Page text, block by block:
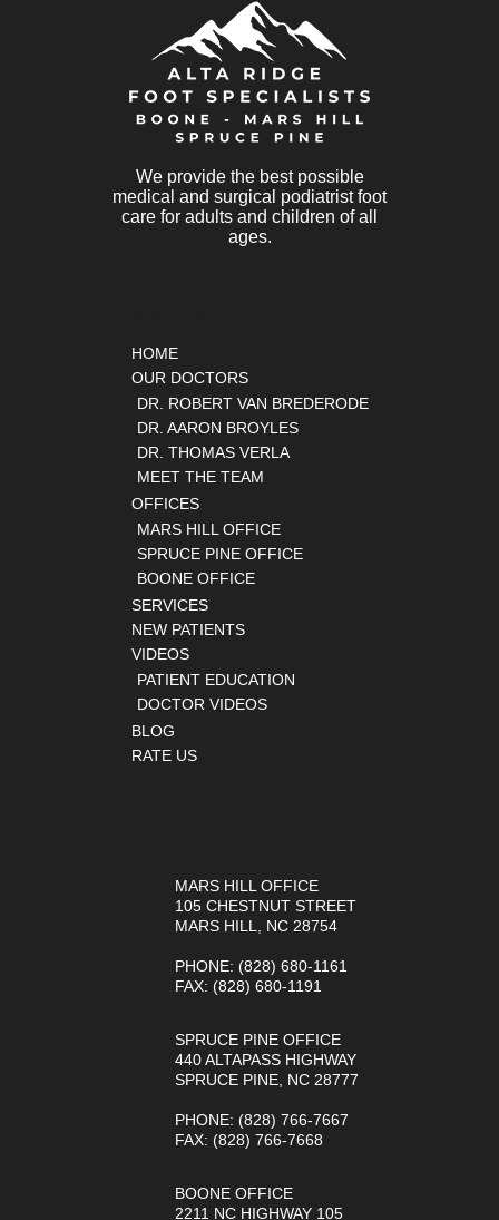
We provide the best possible
medical and surgical podiatrist foot
care for adults and children of all
ages.
HOME
OUR DOCTORS
DR. ROBERT VAN BREDERODE
DR. AARON BROYLES
DR. THOMAS VERLA
MEET THE TEAM
OFFICES
MARS HILL OFFICE
SPRUCE PINE OFFICE
BOONE OFFICE
SERVICES
NEW PATIENTS
VIDEOS
PATIENT EDUCATION
DOCTOR VIDEOS
BLOG
RATE US
MARS HILL OFFICE
105 CHESTNUT STREET
MARS HILL, NC 28754
PHONE: (828) 680-1161
FAX: (828) 680-1191
SPRUCE PINE OFFICE
440 ALTAPASS HIGHWAY
SPRUCE PINE, NC 28777
PHONE: (828) 766-7667
FAX: (828) 766-7668
BOONE OFFICE
2211 NC HIGHWAY 105